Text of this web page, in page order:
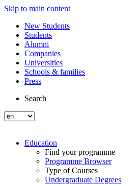
Skip to main content
New Students
Students
Alumni
Companies
Universities
Schools & families
Press
Search
Education
Find your programme
Programme Browser
Type of Courses
Undergraduate Degrees